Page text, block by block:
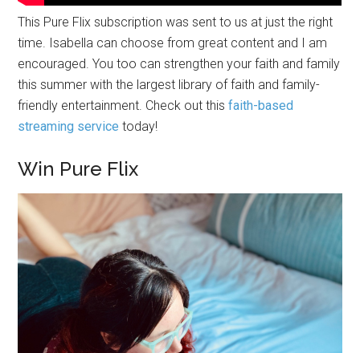
This Pure Flix subscription was sent to us at just the right
time. Isabella can choose from great content and I am
encouraged. You too can strengthen your faith and family
this summer with the largest library of faith and family-
friendly entertainment. Check out thisfaith-based
streaming service today!
Win Pure Flix